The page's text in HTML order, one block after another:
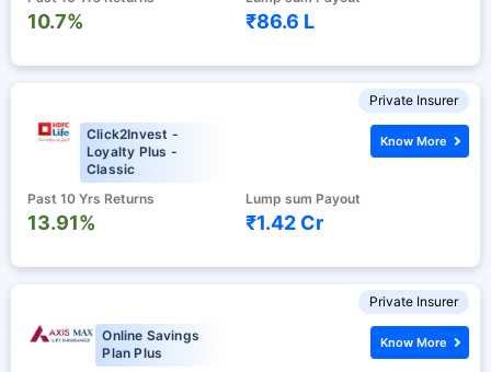
10.7% ₹86.6 L
Private Insurer
Click2Invest -
Loyalty Plus -
Classic
Past 10 Yrs Returns
13.91%
Lump sum Payout
₹1.42 Cr
Know More
Private Insurer
Online Savings
Plan Plus
Know More